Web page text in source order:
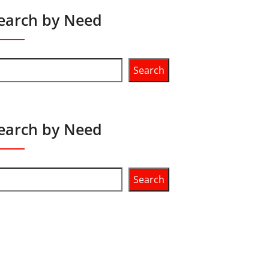
by Need
Search
by Need
Search